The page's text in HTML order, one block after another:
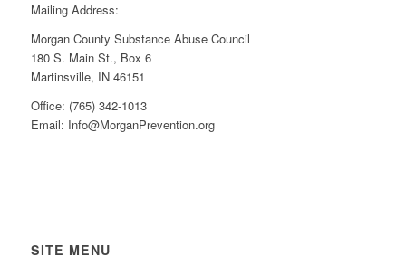
Mailing Address:
Morgan County Substance Abuse Council
180 S. Main St., Box 6
Martinsville, IN 46151
Office: (765) 342-1013
Email: Info@MorganPrevention.org
SITE MENU